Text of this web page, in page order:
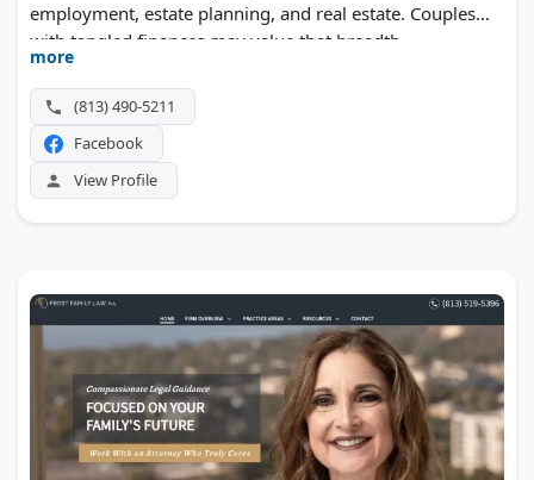
employment, estate planning, and real estate. Couples
with tangled finances may value that breadth.
more
(813) 490-5211
Facebook
View Profile